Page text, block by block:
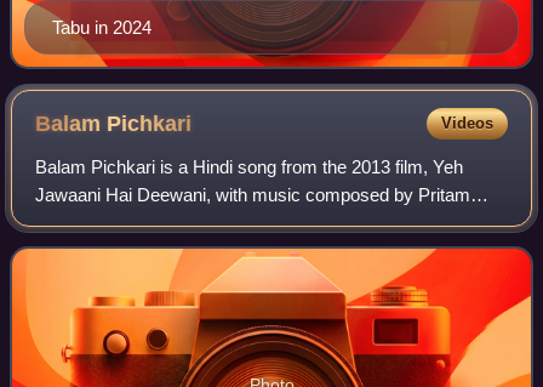
Tabu in 2024
Balam Pichkari Videos
Balam Pichkari is a Hindi song from the 2013 film, Yeh
Jawaani Hai Deewani, with music composed by Pritam
Chakraborty, lyrics by Amitabh Bhattacharya, and sung by
Shalmali Kholgade and Vishal Dadlani.